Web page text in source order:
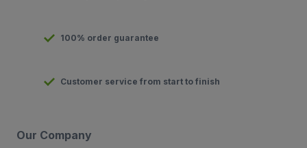
100% order guarantee
Customer service from start to finish
Our Company